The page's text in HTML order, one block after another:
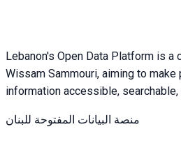
Lebanon's Open Data Platform is a
Wissam Sammouri, aiming to make
information accessible,
منصة البيانات المفتوحة للبنان